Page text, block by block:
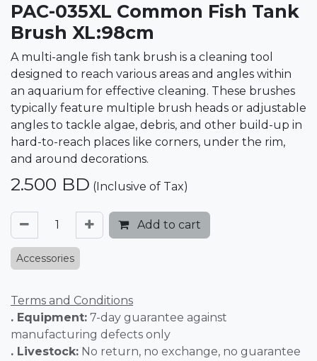
PAC-035XL Common Fish Tank
Brush XL:98cm
A multi-angle fish tank brush is a cleaning tool
designed to reach various areas and angles within
an aquarium for effective cleaning. These brushes
typically feature multiple brush heads or adjustable
angles to tackle algae, debris, and other build-up in
hard-to-reach places like corners, under the rim,
and around decorations.
2.500 BD (Inclusive of Tax)
Add to cart
Accessories
Terms and Conditions
. Equipment: 7-day guarantee against
manufacturing defects only
. Livestock: No return, no exchange, no guarantee